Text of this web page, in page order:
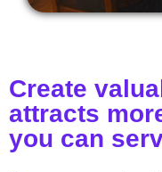
Create
attracts
you can